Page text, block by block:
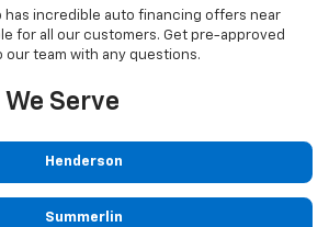
has incredible auto financing offers near
for all our customers. Get pre-approved
our team with any questions.
Serve
Henderson
Summerlin